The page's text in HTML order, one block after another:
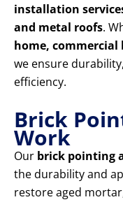
installation
and metal roofs.
home,
we ensure
efficiency.
Brick
Work
Our brick pointing
the durability and
restore aged